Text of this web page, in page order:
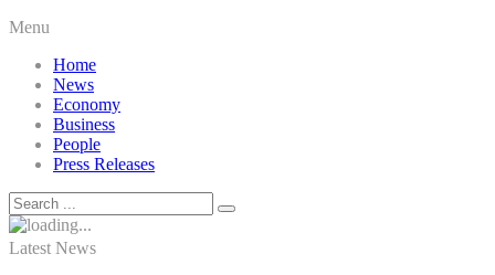
Menu
Home
News
Economy
Business
People
Press Releases
Latest News